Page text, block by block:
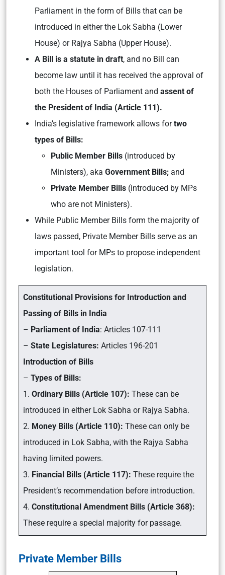
Parliament in the form of Bills that can be
introduced in either the Lok Sabha (Lower
House) or Rajya Sabha (Upper House).
A Bill is a statute in draft, and no Bill can
become law until it has received the approval of
both the Houses of Parliament and assent of
the President of India (Article 111).
India’s legislative framework allows fortwo
types of Bills:
Public Member Bills (introduced by
Ministers), aka Government Bills; and
Private Member Bills (introduced by MPs
who are not Ministers).
While Public Member Bills form the majority of
laws passed, Private Member Bills serve as an
important tool for MPs to propose independent
legislation.
Constitutional Provisions for Introduction and
Passing of Bills in India
– Parliament of India: Articles 107-111
– State Legislatures: Articles 196-201
Introduction of Bills
– Types of Bills:
1. Ordinary Bills (Article 107): These can be
introduced in either Lok Sabha or Rajya Sabha.
2. Money Bills (Article 110): These can only be
introduced in Lok Sabha, with the Rajya Sabha
having limited powers.
3. Financial Bills (Article 117): These require the
President’s recommendation before introduction.
4. Constitutional Amendment Bills (Article 368):
These require a special majority for passage.
Private Member Bills